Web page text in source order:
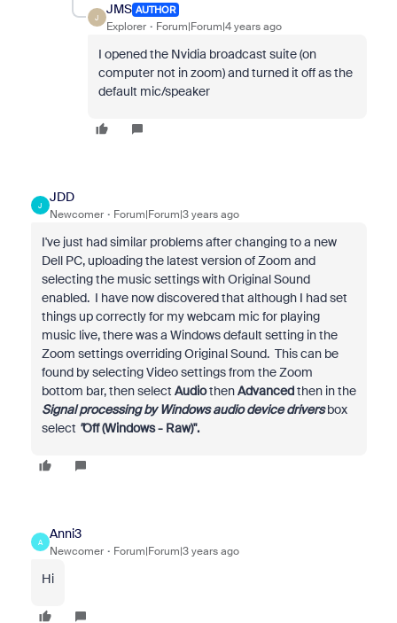
J
JMS AUTHOR
Explorer Forum|Forum|4 years ago
I opened the Nvidia broadcast suite (on
computer not in zoom) and turned it off as the
default mic/speaker
J
JDD
Newcomer Forum|Forum|3 years ago
I've just had similar problems after changing to a new
Dell PC, uploading the latest version of Zoom and
selecting the music settings with Original Sound
enabled. I have now discovered that although I had set
things up correctly for my webcam mic for playing
music live, there was a Windows default setting in the
Zoom settings overriding Original Sound. This can be
found by selecting Video settings from the Zoom
bottom bar, then select AudiothenAdvancedthen in the
Signal processing by Windows audio device driversbox
select "Off (Windows - Raw)".
A
Anni3
Newcomer Forum|Forum|3 years ago
Hi